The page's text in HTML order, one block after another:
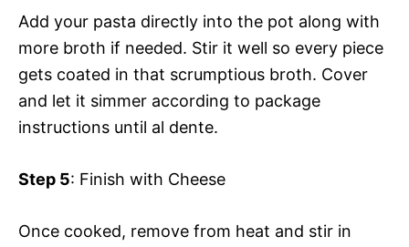
Add your pasta directly into the pot along with
more broth if needed. Stir it well so every piece
gets coated in that scrumptious broth. Cover
and let it simmer according to package
instructions until al dente.
Step 5: Finish with Cheese
Once cooked, remove from heat and stir in